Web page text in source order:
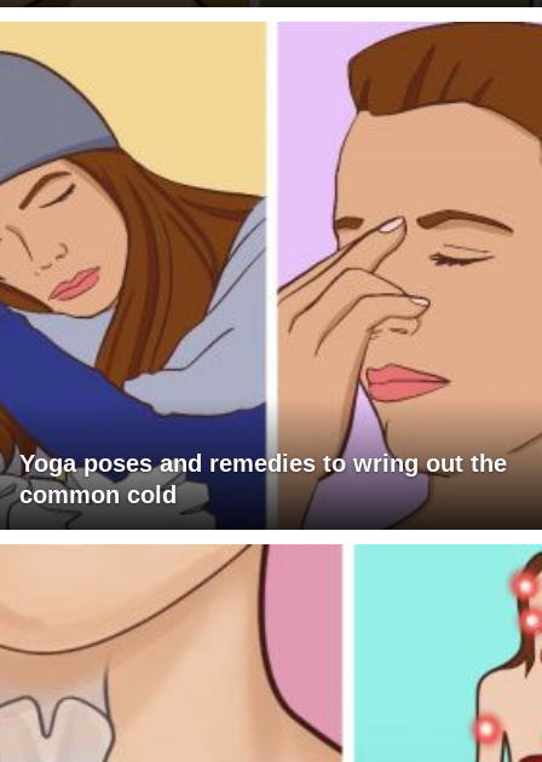
Yoga poses and remedies to wring out the
common cold